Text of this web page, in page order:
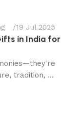
19 Jul 2025
in India for
tradition, ...